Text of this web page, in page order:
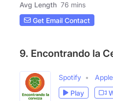
Avg Length 76 mins
Get Email Contact
9. Encontrando la
Spotify Apple
Play